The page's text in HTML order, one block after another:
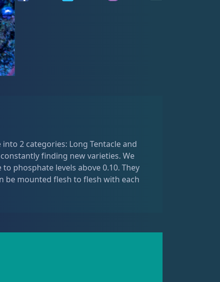
2 categories: Long Tentacle and
finding new varieties. We
phosphate levels above 0.10. They
be mounted flesh to flesh with each